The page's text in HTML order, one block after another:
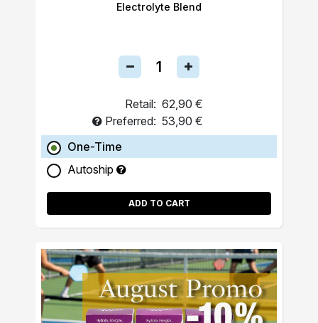
Electrolyte Blend
Retail: 62,90 €
Preferred: 53,90 €
One-Time
Autoship
ADD TO CART